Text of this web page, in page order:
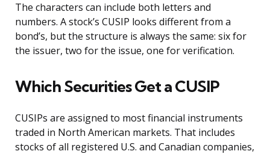
The characters can include both letters and
numbers. A stock’s CUSIP looks different from a
bond’s, but the structure is always the same: six for
the issuer, two for the issue, one for verification.
Which Securities Get a CUSIP
CUSIPs are assigned to most financial instruments
traded in North American markets. That includes
stocks of all registered U.S. and Canadian companies,